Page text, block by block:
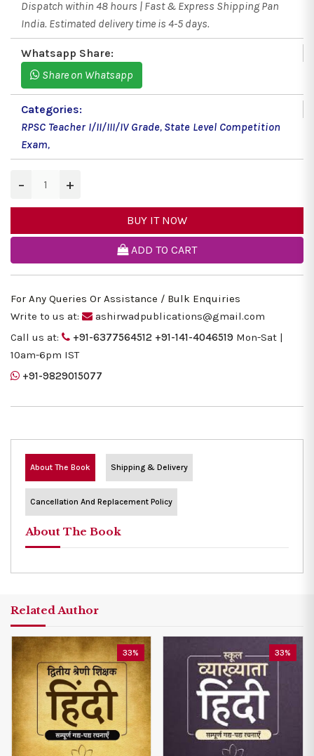
Dispatch within 48 hours | Fast & Express Shipping Pan
India. Estimated delivery time is 4-5 days.
Whatsapp Share:
Share on Whatsapp
Categories:
RPSC Teacher I/II/III/IV Grade, State Level Competition
Exam,
− +
BUY IT NOW
ADD TO CART
For Any Queries Or Assistance / Bulk Enquiries
Write to us at:
ashirwadpublications@gmail.com
Call us at:
+91-6377564512 +91-141-4046519 Mon-Sat |
10am-6pm IST
+91-9829015077
About The Book Shipping & Delivery
Cancellation And Replacement Policy
About The Book
Related Author
33% 33%